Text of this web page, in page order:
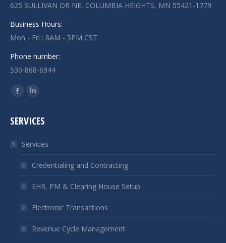
625 SULLIVAN DR NE, COLUMBIA HEIGHTS, MN 55421-1779
Business Hours:
Mon - Fri : 8AM - 5PM CST
Phone number:
530-868-6944
Find us on:
Facebook
opens
new
window
Linkedin
opens
new
window
SERVICES
Services
Credentialing and Contracting
EHR, PM & Clearing House Setup
Electronic Transactions
Revenue Cycle Management